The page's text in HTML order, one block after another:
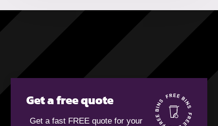
Get a free quote
Get a fast FREE quote for your